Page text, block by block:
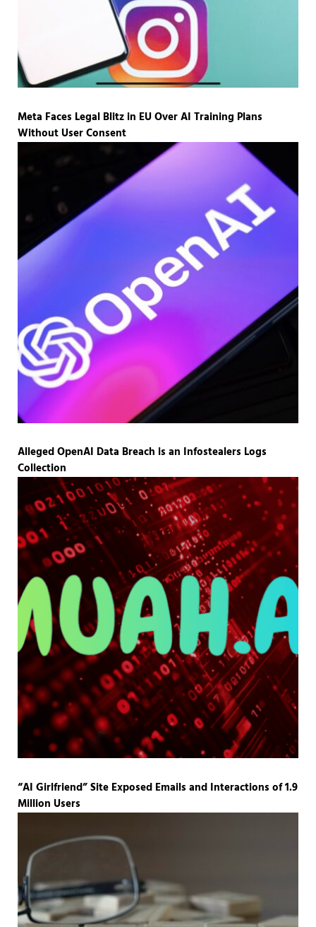
Meta Faces Legal Blitz in EU Over AI Training Plans
Without User Consent
Alleged OpenAI Data Breach is an Infostealers Logs
Collection
“AI Girlfriend” Site Exposed Emails and Interactions of 1.9
Million Users